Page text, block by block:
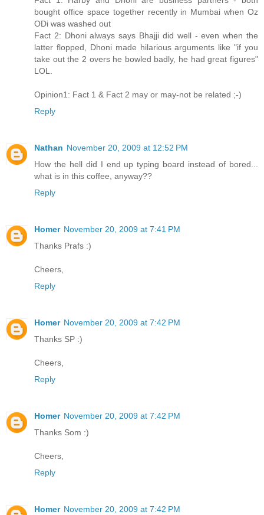
bought office space together recently in Mumbai when Oz
ODi was washed out
Fact 2: Dhoni always says Bhajji did well - even when the
latter flopped, Dhoni made hilarious arguments like "if you
take out the 2 overs he bowled badly, he had great figures"
LOL.
Opinion1: Fact 1 & Fact 2 may or may-not be related ;-)
Reply
Nathan November 20, 2009 at 12:52 PM
How the hell did I end up typing board instead of bored...
what is in this coffee, anyway??
Reply
Homer November 20, 2009 at 7:41 PM
Thanks Prafs :)
Cheers,
Reply
Homer November 20, 2009 at 7:42 PM
Thanks SP :)
Cheers,
Reply
Homer November 20, 2009 at 7:42 PM
Thanks Som :)
Cheers,
Reply
Homer November 20, 2009 at 7:42 PM